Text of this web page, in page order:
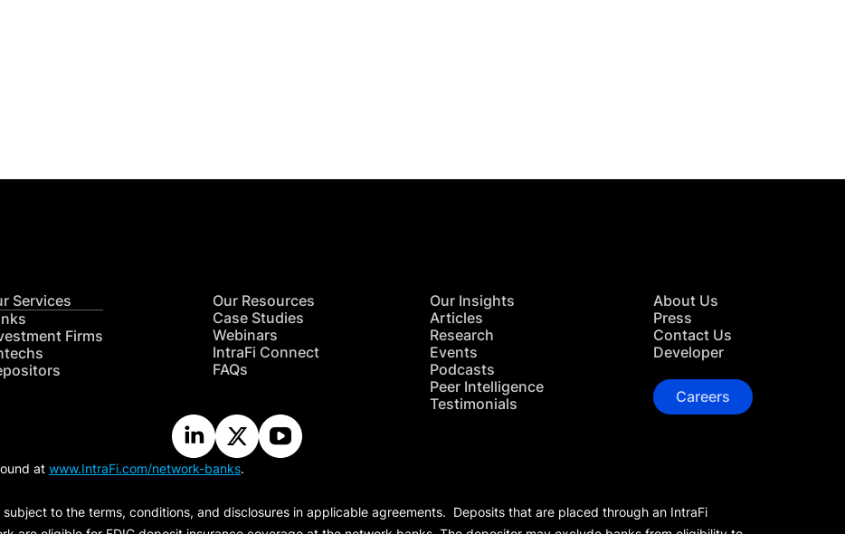
Services
Firms
Our Resources
Case Studies
Webinars
IntraFi Connect
FAQs
Our Insights
Articles
Research
Events
Podcasts
Peer Intelligence
Testimonials
About Us
Press
Contact Us
Developer
Careers
at www.IntraFi.com/network-banks.
to the terms, conditions, and disclosures in applicable agreements. Deposits that are placed through an IntraFi